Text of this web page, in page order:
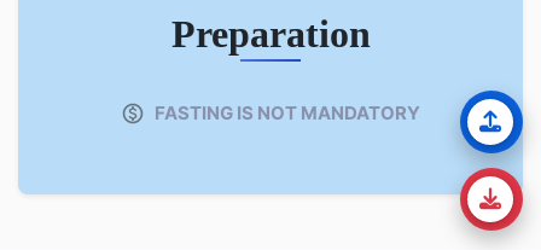
Preparation
FASTING IS NOT MANDATORY